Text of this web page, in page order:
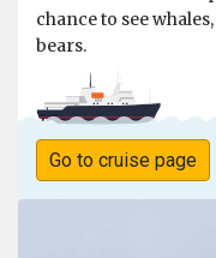
chance to see
bears.
Go to cruise page